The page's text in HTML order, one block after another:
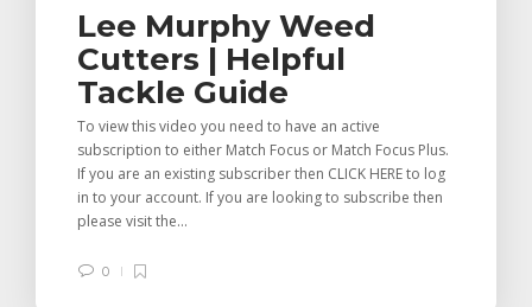
Lee Murphy Weed
Cutters | Helpful
Tackle Guide
To view this video you need to have an active
subscription to either Match Focus or Match Focus Plus.
If you are an existing subscriber then CLICK HERE to log
in to your account. If you are looking to subscribe then
please visit the...
0